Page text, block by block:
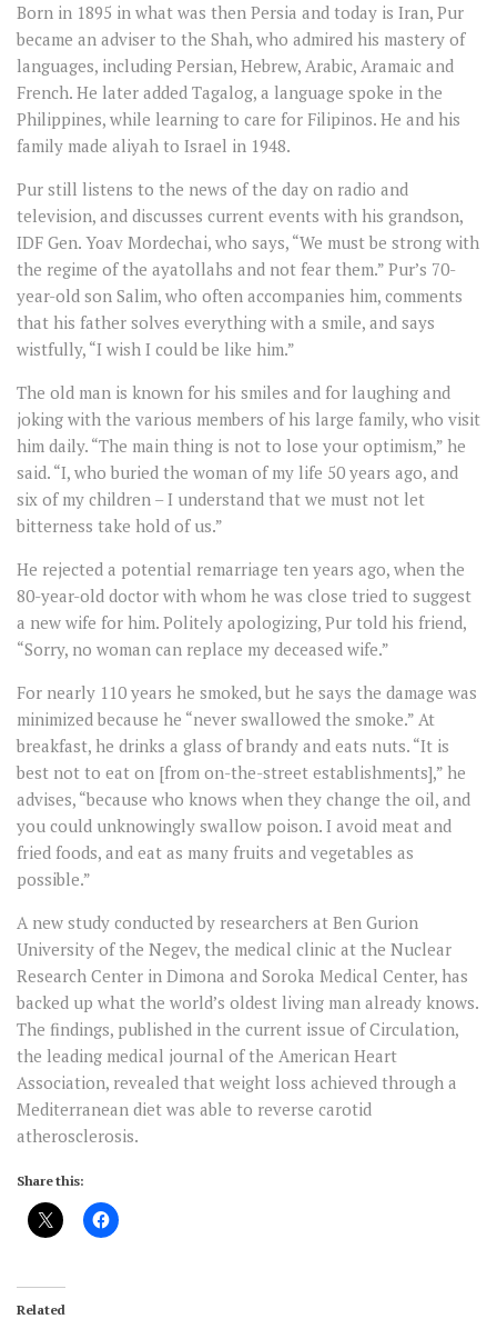
Born in 1895 in what was then Persia and today is Iran, Pur
became an adviser to the Shah, who admired his mastery of
languages, including Persian, Hebrew, Arabic, Aramaic and
French. He later added Tagalog, a language spoke in the
Philippines, while learning to care for Filipinos. He and his
family made aliyah to Israel in 1948.
Pur still listens to the news of the day on radio and
television, and discusses current events with his grandson,
IDF Gen. Yoav Mordechai, who says, “We must be strong with
the regime of the ayatollahs and not fear them.” Pur’s 70-
year-old son Salim, who often accompanies him, comments
that his father solves everything with a smile, and says
wistfully, “I wish I could be like him.”
The old man is known for his smiles and for laughing and
joking with the various members of his large family, who visit
him daily. “The main thing is not to lose your optimism,” he
said. “I, who buried the woman of my life 50 years ago, and
six of my children – I understand that we must not let
bitterness take hold of us.”
He rejected a potential remarriage ten years ago, when the
80-year-old doctor with whom he was close tried to suggest
a new wife for him. Politely apologizing, Pur told his friend,
“Sorry, no woman can replace my deceased wife.”
For nearly 110 years he smoked, but he says the damage was
minimized because he “never swallowed the smoke.” At
breakfast, he drinks a glass of brandy and eats nuts. “It is
best not to eat on [from on-the-street establishments],” he
advises, “because who knows when they change the oil, and
you could unknowingly swallow poison. I avoid meat and
fried foods, and eat as many fruits and vegetables as
possible.”
A new study conducted by researchers at Ben Gurion
University of the Negev, the medical clinic at the Nuclear
Research Center in Dimona and Soroka Medical Center, has
backed up what the world’s oldest living man already knows.
The findings, published in the current issue of Circulation,
the leading medical journal of the American Heart
Association, revealed that weight loss achieved through a
Mediterranean diet was able to reverse carotid
atherosclerosis.
Share this:
Related